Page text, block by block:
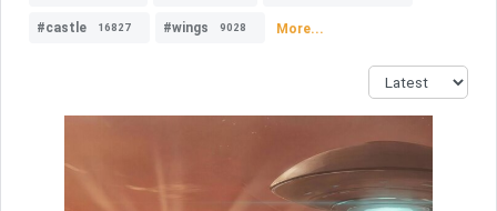
#castle 16827 #wings 9028 More...